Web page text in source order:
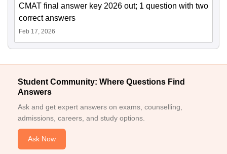
CMAT final answer key 2026 out; 1 question with two
correct answers
Feb 17, 2026
Student Community: Where Questions Find
Answers
Ask and get expert answers on exams, counselling,
admissions, careers, and study options.
Ask Now